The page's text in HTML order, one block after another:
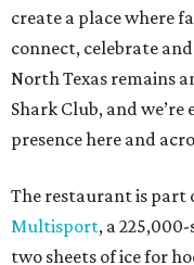
create a place where
connect, celebrate
North Texas remains
Shark Club, and
presence here and
The restaurant is part
Multisport, a
two sheets of ice for